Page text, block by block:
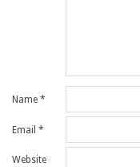
Name *
Email *
Website